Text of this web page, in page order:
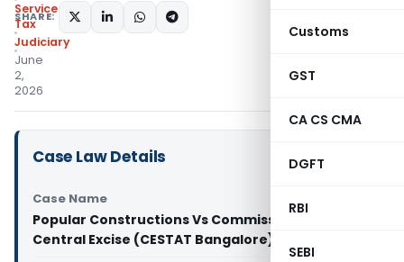
Customs
GST
CA CS CMA
DGFT
RBI
SEBI
Service
Tax
Judiciary
June
2,
2026
SHARE:
Case Law Details
Case Name
Popular Constructions Vs Commissioner of
Central Excise (CESTAT Bangalore)